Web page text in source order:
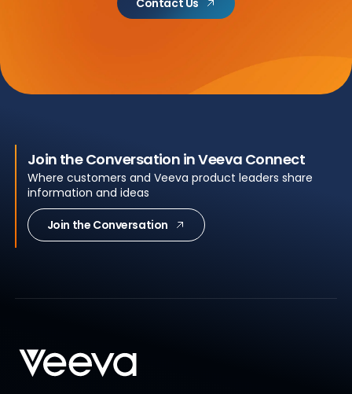
Contact Us
Join the Conversation in Veeva Connect
Where customers and Veeva product leaders share
information and ideas
Join the Conversation